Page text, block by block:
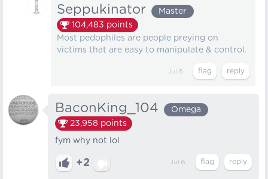
Seppukinator
Master
104,483 points
Most pedophiles are people preying on
victims that are easy to manipulate & control.
Jul 6
BaconKing_104
Omega
23,958 points
fym why not lol
+2 Jul 6